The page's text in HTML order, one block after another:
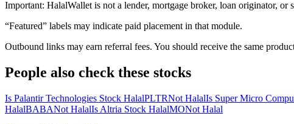
Important: HalalWallet is not a lender, mortgage broker, loan originator, or
“Featured” labels may indicate paid placement in that module.
Outbound links may earn referral fees. You should receive the same
People also check these stocks
Is Palantir Technologies Stock HalalPLTRNot HalalIs Super Micro
HalalBABANot HalalIs Altria Stock HalalMONot Halal